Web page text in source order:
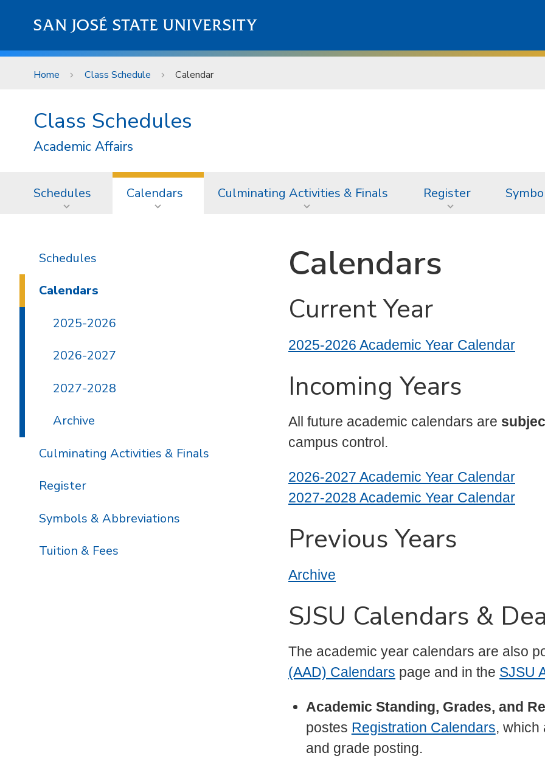
SAN JOSÉ STATE UNIVERSITY
Home Class Schedule Calendar
Class Schedules
Academic Affairs
Schedules Calendars Culminating Activities & Finals Register
Calendars
Current Year
2025-2026 Academic Year Calendar
Incoming Years
All future academic calendars are
campus control.
2026-2027 Academic Year Calendar
2027-2028 Academic Year Calendar
Previous Years
Archive
SJSU Calendars &
The academic year calendars are also
(AAD) Calendars page and in the SJSU
Academic Standing, Grades, and
postes Registration Calendars, which
and grade posting.
Schedules
Calendars
2025-2026
2026-2027
2027-2028
Archive
Culminating Activities & Finals
Register
Symbols & Abbreviations
Tuition & Fees